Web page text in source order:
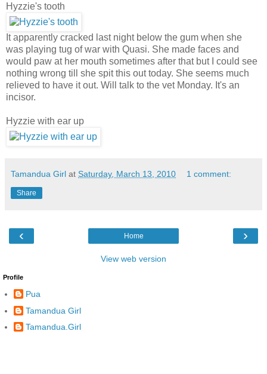
Hyzzie's tooth
It apparently cracked last night below the gum when she
was playing tug of war with Quasi. She made faces and
would paw at her mouth sometimes after that but I could see
nothing wrong till she spit this out today. She seems much
relieved to have it out. Will talk to the vet Monday. It's an
incisor.
Hyzzie with ear up
Tamandua Girl at Saturday, March 13, 2010 1 comment:
Share
‹ ›
Home
View web version
Profile
Pua
Tamandua Girl
Tamandua.Girl